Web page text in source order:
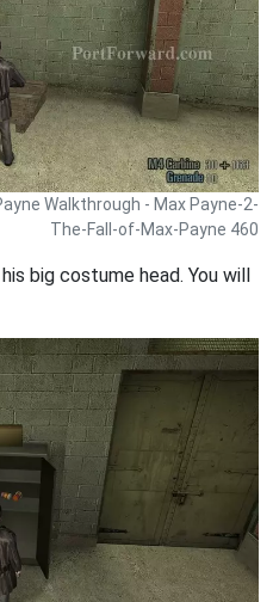
Walkthrough - Max Payne-2-
The-Fall-of-Max-Payne 460
big costume head. You will